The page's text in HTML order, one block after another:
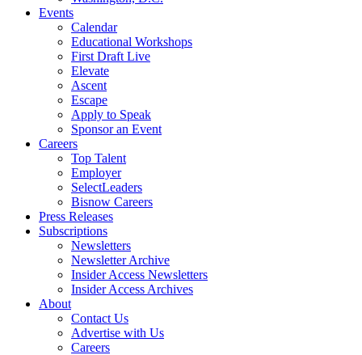
Events
Calendar
Educational Workshops
First Draft Live
Elevate
Ascent
Escape
Apply to Speak
Sponsor an Event
Careers
Top Talent
Employer
SelectLeaders
Bisnow Careers
Press Releases
Subscriptions
Newsletters
Newsletter Archive
Insider Access Newsletters
Insider Access Archives
About
Contact Us
Advertise with Us
Careers